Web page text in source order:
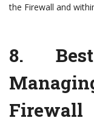
the Firewall and
8.
Firewall